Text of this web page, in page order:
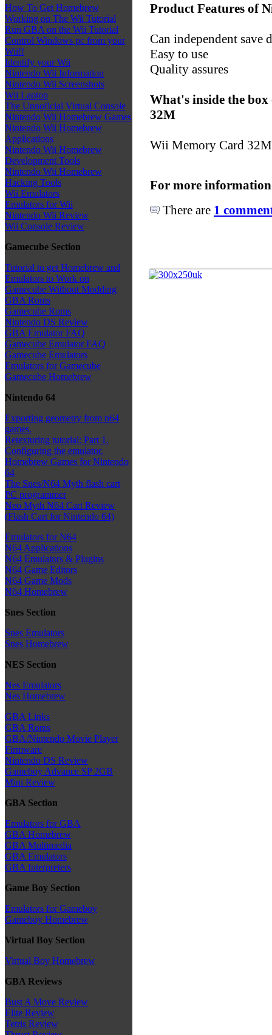
How To Get Homebrew
Working on The Wii Tutorial
Run GBA on the Wii Tutorial
Control Windows pc from your
Wii!!
Identify your Wii
Nintendo Wii Information
Nintendo Wii Screenshots
Wii Laptop
The Unnoficial Virtual Console
Nintendo Wii Homebrew Games
Nintendo Wii Homebrew
Applications
Nintendo Wii Homebrew
Development Tools
Nintendo Wii Homebrew
Hacking Tools
Wii Emulators
Emulators for Wii
Nintendo Wii Review
Wii Console Review
Gamecube Section
Tutorial to get Homebrew and
Emulators to Work on
Gamecube Without Modding
GBA Roms
Gamecube Roms
Nintendo DS Review
GBA Emulator FAQ
Gamecube Emulator FAQ
Gamecube Emulators
Emulators for Gamecube
Gamecube Homebrew
Nintendo 64
Exporting geometry from n64
games.
Retexturing tutorial: Part 1.
Configuring the emulator.
Homebrew Games for Nintendo
64
The Snes/N64 Myth flash cart
PC programmer
Neo Myth N64 Cart Review
(Flash Cart for Nintendo 64)
Emulators for N64
N64 Applications
N64 Emulators & Plugins
N64 Game Editors
N64 Game Mods
N64 Homebrew
Snes Section
Snes Emulators
Snes Homebrew
NES Section
Nes Emulators
Nes Homebrew
GBA Links
GBA Roms
GBA/Nintendo Movie Player
Firmware
Nintendo DS Review
Gameboy Advance SP 2GB
Mini Review
GBA Section
Emulators for GBA
GBA Homebrew
GBA Multimedia
GBA Emulators
GBA Interpreters
Game Boy Section
Emulators for Gameboy
Gameboy Homebrew
Virtual Boy Section
Virtual Boy Homebrew
GBA Reviews
Bust A Move Review
Elite Review
Tetris Review
Product Features of
Can independent save
Easy to use
Quality assures
What's inside the
32M
Wii Memory Card
For more
There are 1